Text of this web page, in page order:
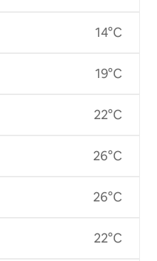
14°C
19°C
22°C
26°C
26°C
22°C